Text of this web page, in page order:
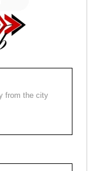
from the city